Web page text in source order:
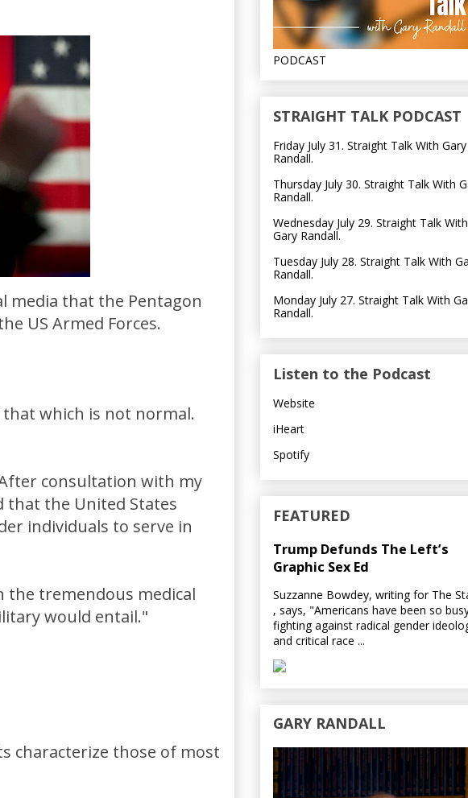
media that the Pentagon
US Armed Forces.
which is not normal.
consultation with my
that the United States
individuals to serve in
the tremendous medical
would entail."
characterize those of most
PODCAST
STRAIGHT TALK PODCAST
Friday July 31. Straight Talk With Gary
Randall.
Thursday July 30. Straight Talk With
Randall.
Wednesday July 29. Straight Talk With
Gary Randall.
Tuesday July 28. Straight Talk With
Randall.
Monday July 27. Straight Talk With
Randall.
Listen to the Podcast
Website
iHeart
Spotify
FEATURED
Trump Defunds The Left’s
Graphic Sex Ed
Suzzanne Bowdey, writing for The
, says, "Americans have been so
fighting against radical gender
and critical race ...
GARY RANDALL